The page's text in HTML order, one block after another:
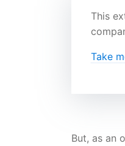
This
Take
But, as an